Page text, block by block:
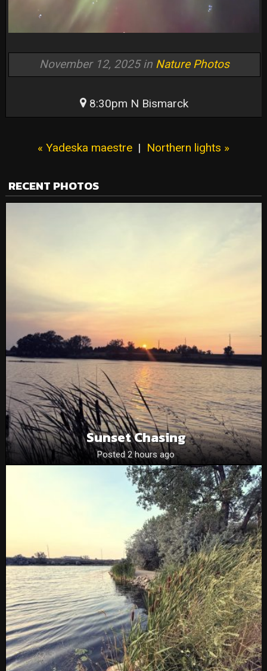
November 12, 2025 in Nature Photos
8:30pm N Bismarck
« Yadeska maestre | Northern lights »
RECENT PHOTOS
Sunset Chasing
Posted 2 hours ago